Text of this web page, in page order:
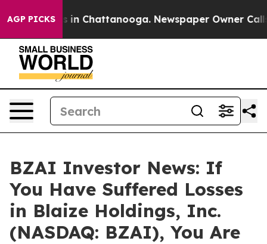
AGP PICKS
Chaos in Chattanooga. Newspaper Owner Calls
BZAI Investor News: If
You Have Suffered Losses
in Blaize Holdings, Inc.
(NASDAQ: BZAI), You Are